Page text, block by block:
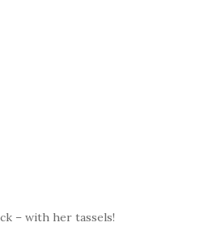
– with her tassels!